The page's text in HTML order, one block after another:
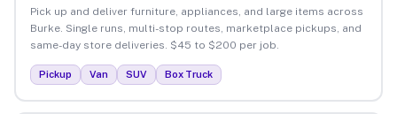
Pick up and deliver furniture, appliances, and large items across
Burke. Single runs, multi-stop routes, marketplace pickups, and
same-day store deliveries. $45 to $200 per job.
Pickup Van SUV Box Truck